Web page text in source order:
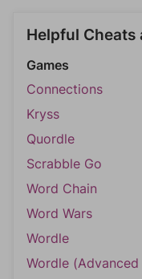
Helpful Cheats
Games
Connections
Kryss
Quordle
Scrabble Go
Word Chain
Word Wars
Wordle
Wordle (Advanced